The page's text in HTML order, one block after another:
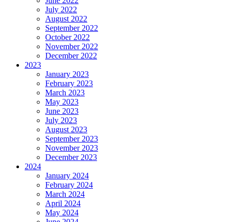
July 2022
August 2022
September 2022
October 2022
November 2022
December 2022
2023
January 2023
February 2023
March 2023
May 2023
June 2023
July 2023
August 2023
September 2023
November 2023
December 2023
2024
January 2024
February 2024
March 2024
April 2024
May 2024